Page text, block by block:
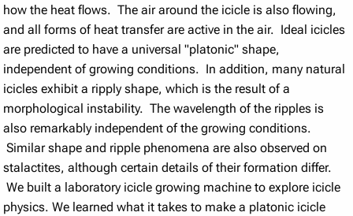
how the heat flows. The air around the icicle is also flowing,
and all forms of heat transfer are active in the air. Ideal icicles
are predicted to have a universal "platonic" shape,
independent of growing conditions. In addition, many natural
icicles exhibit a ripply shape, which is the result of a
morphological instability. The wavelength of the ripples is
also remarkably independent of the growing conditions.
Similar shape and ripple phenomena are also observed on
stalactites, although certain details of their formation differ.
We built a laboratory icicle growing machine to explore icicle
physics. We learned what it takes to make a platonic icicle